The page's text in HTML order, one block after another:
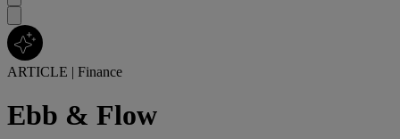
ARTICLE | Finance
Ebb & Flow